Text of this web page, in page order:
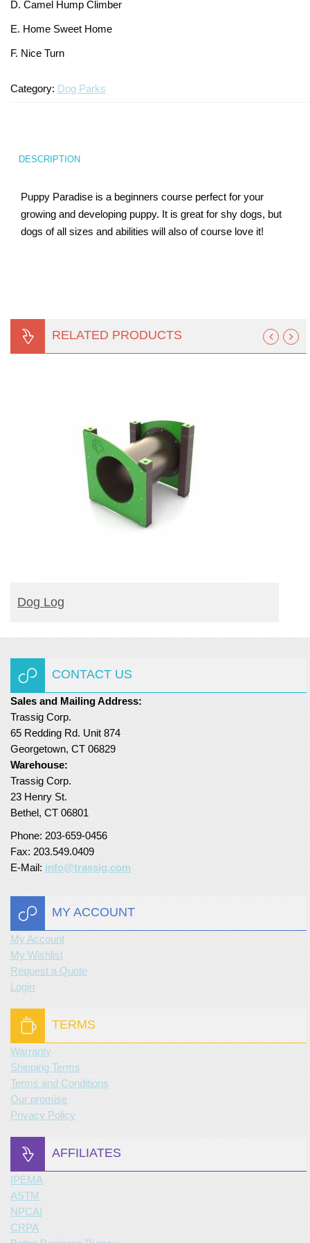
D. Camel Hump Climber
E. Home Sweet Home
F. Nice Turn
Category: Dog Parks
DESCRIPTION
Puppy Paradise is a beginners course perfect for your
growing and developing puppy. It is great for shy dogs, but
dogs of all sizes and abilities will also of course love it!
RELATED PRODUCTS
READ MORE
Dog Log
CONTACT US
Sales and Mailing Address:
Trassig Corp.
65 Redding Rd. Unit 874
Georgetown, CT 06829
Warehouse:
Trassig Corp.
23 Henry St.
Bethel, CT 06801
Phone: 203-659-0456
Fax: 203.549.0409
E-Mail: info@trassig.com
MY ACCOUNT
My Account
My Wishlist
Request a Quote
Login
TERMS
Warranty
Shipping Terms
Terms and Conditions
Our promise
Privacy Policy
AFFILIATES
IPEMA
ASTM
NPCAI
CRPA